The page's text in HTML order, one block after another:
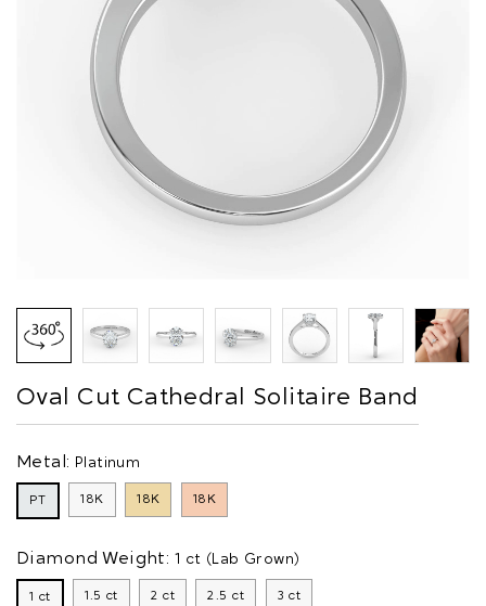
Oval Cut Cathedral Solitaire Band
Metal: Platinum
PT 18K 18K 18K
Diamond Weight: 1 ct (Lab Grown)
1 ct 1.5 ct 2 ct 2.5 ct 3 ct